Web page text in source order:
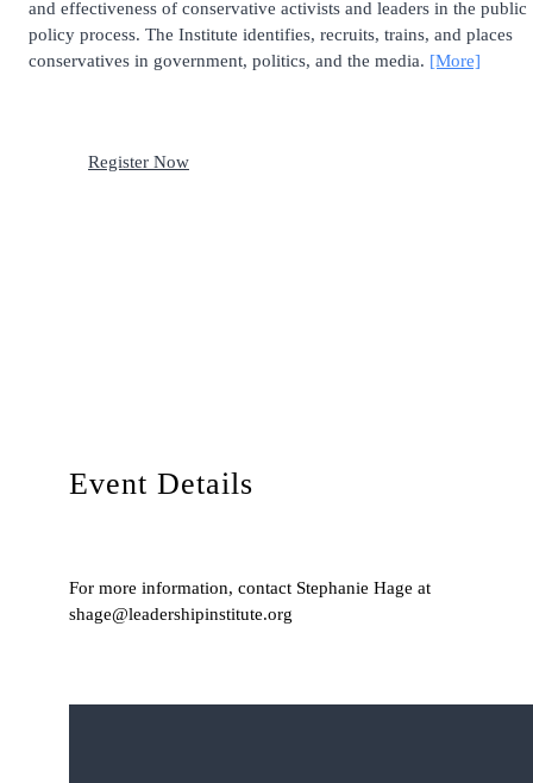
and effectiveness of conservative activists and leaders in the public
policy process. The Institute identifies, recruits, trains, and places
conservatives in government, politics, and the media. [More]
Register Now
Event Details
For more information, contact Stephanie Hage at
shage@leadershipinstitute.org